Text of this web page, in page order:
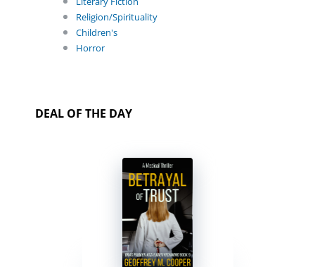
Religion/Spirituality
Children's
Horror
DEAL OF THE DAY